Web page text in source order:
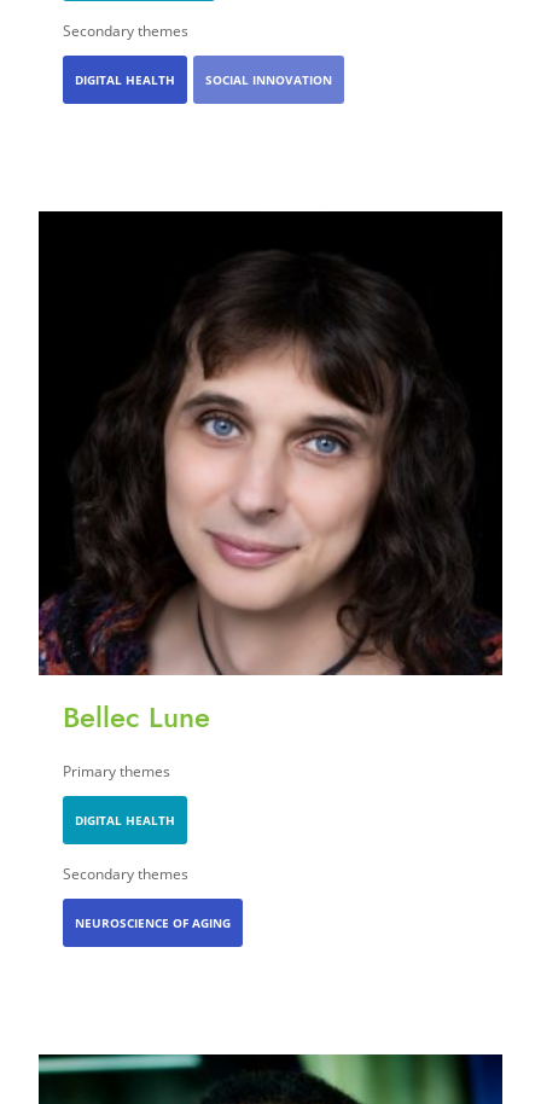
Secondary themes
DIGITAL HEALTH SOCIAL INNOVATION
Bellec Lune
Primary themes
DIGITAL HEALTH
Secondary themes
NEUROSCIENCE OF AGING